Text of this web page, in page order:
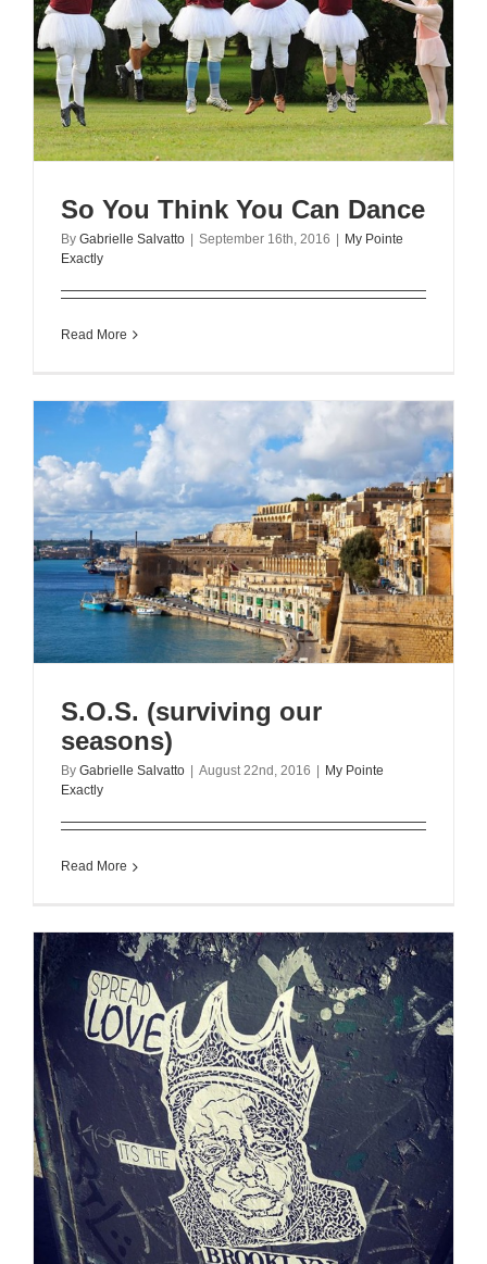
So You Think You Can Dance
By Gabrielle Salvatto | September 16th, 2016 | My Pointe
Exactly
Read More
S.O.S. (surviving our
seasons)
By Gabrielle Salvatto August 22nd, 2016
My Pointe
Exactly
Read More